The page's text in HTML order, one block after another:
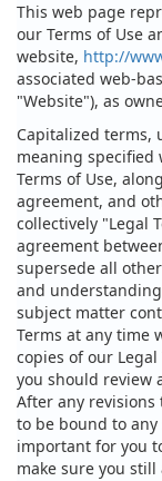
This web page
our Terms of Use
website, http://
associated web-
"Website"), as
Capitalized terms,
meaning specified
Terms of Use,
agreement, and
collectively "Legal
agreement
supersede all
and
subject matter
Terms at any time
copies of our
you should review
After any revisions
to be bound to
important for you
make sure you